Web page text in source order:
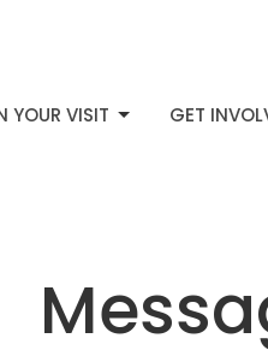
YOUR VISIT GET